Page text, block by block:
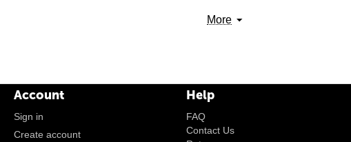
More
Account
Sign in
Create account
Help
FAQ
Contact Us